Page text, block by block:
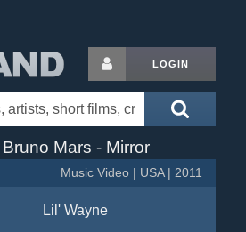
LOGIN
Mars - Mirror
Music Video | USA | 2011
Lil' Wayne